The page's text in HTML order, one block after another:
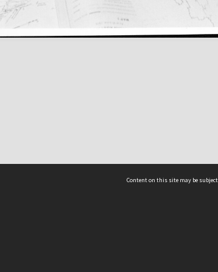
Content on this site may be